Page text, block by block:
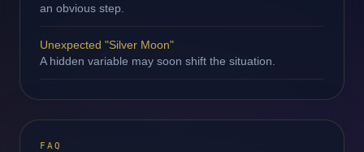
an obvious step.
Unexpected "Silver Moon"
A hidden variable may soon shift the situation.
FAQ